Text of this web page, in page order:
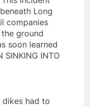
incident
Long
companies
ground
soon learned
INTO